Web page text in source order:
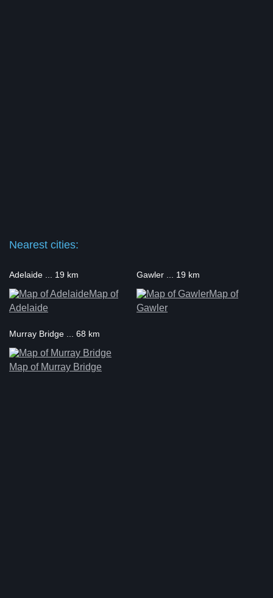
Nearest cities:
Adelaide ... 19 km
Map of
Adelaide
Gawler ... 19 km
Map of
Gawler
Murray Bridge ... 68 km
Map of Murray Bridge